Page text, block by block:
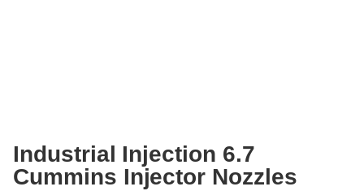
Industrial Injection 6.7
Cummins Injector Nozzles